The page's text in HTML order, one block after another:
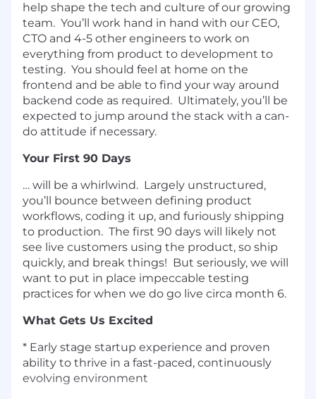
help shape the tech and culture of our growing
team. You’ll work hand in hand with our CEO,
CTO and 4-5 other engineers to work on
everything from product to development to
testing. You should feel at home on the
frontend and be able to find your way around
backend code as required. Ultimately, you’ll be
expected to jump around the stack with a can-
do attitude if necessary.
Your First 90 Days
… will be a whirlwind. Largely unstructured,
you’ll bounce between defining product
workflows, coding it up, and furiously shipping
to production. The first 90 days will likely not
see live customers using the product, so ship
quickly, and break things! But seriously, we will
want to put in place impeccable testing
practices for when we do go live circa month 6.
What Gets Us Excited
* Early stage startup experience and proven
ability to thrive in a fast-paced, continuously
evolving environment